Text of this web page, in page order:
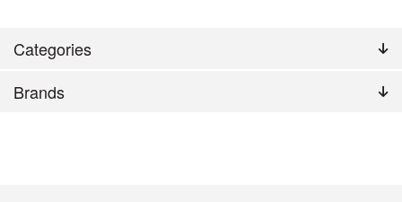
Categories
Brands